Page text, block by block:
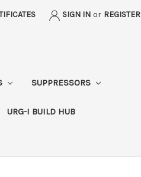
SIGN IN or REGISTER
SUPPRESSORS
URG-I BUILD HUB